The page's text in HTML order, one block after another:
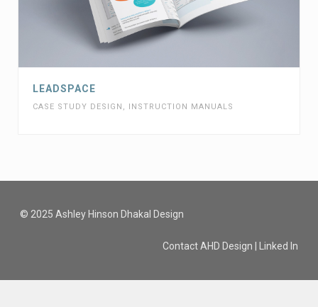
LEADSPACE
CASE STUDY DESIGN , INSTRUCTION MANUALS
© 2025 Ashley Hinson Dhakal Design
Contact AHD Design Linked In